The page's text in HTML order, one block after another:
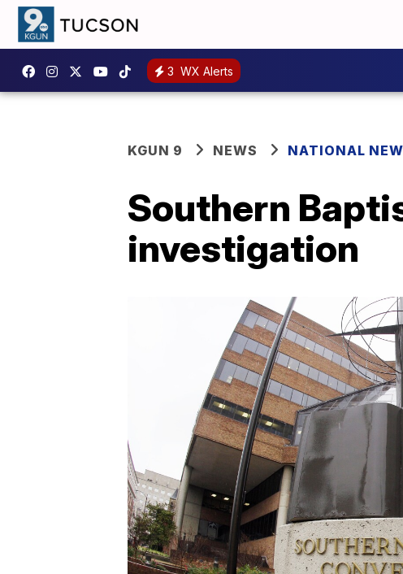
3 WX Alerts
KGUN 9 NEWS NATIONAL
Southern
investigation